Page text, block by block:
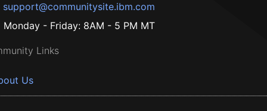
support@communitysite.ibm.com
Monday - Friday: 8AM - 5 PM MT
Links
Us